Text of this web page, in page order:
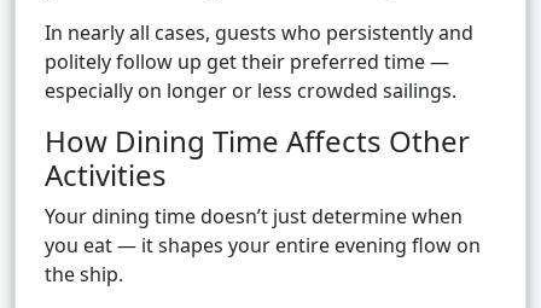
In nearly all cases, guests who persistently and
politely follow up get their preferred time —
especially on longer or less crowded sailings.
How Dining Time Affects Other
Activities
Your dining time doesn’t just determine when
you eat — it shapes your entire evening flow on
the ship.